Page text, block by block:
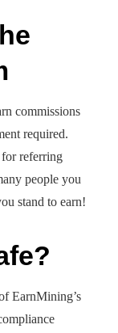
commissions
required.
referring
people you
stand to earn!
EarnMining’s